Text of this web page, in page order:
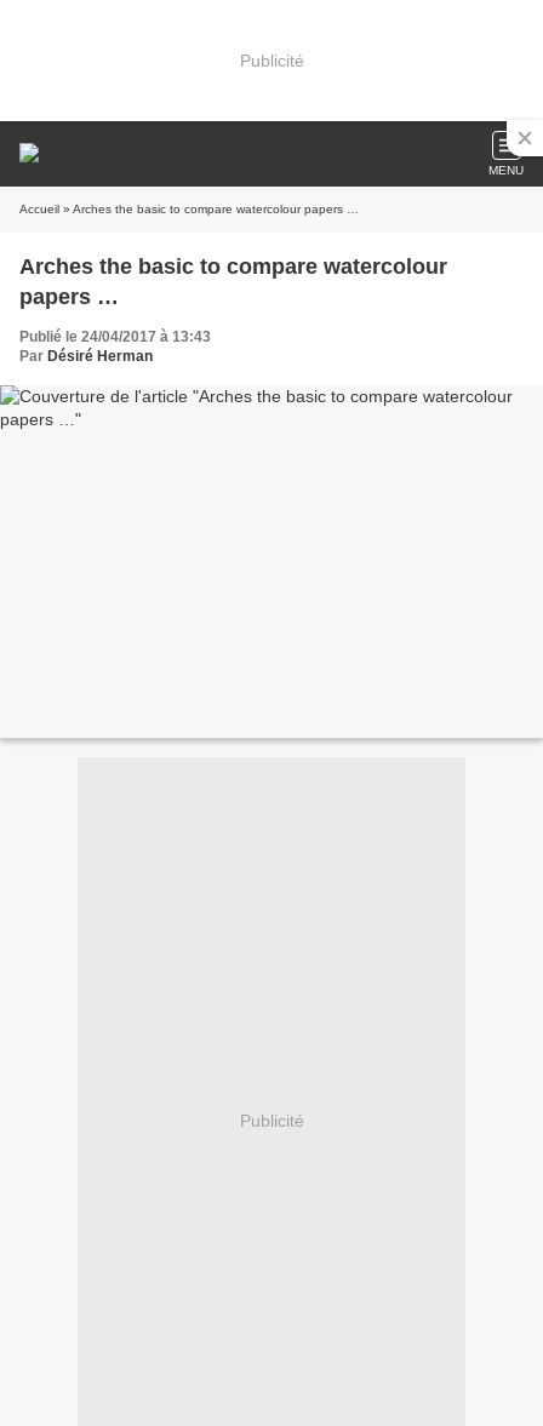
Publicité
MENU
Accueil » Arches the basic to compare watercolour papers …
Arches the basic to compare watercolour
papers …
Publié le 24/04/2017 à 13:43
Par Désiré Herman
Publicité